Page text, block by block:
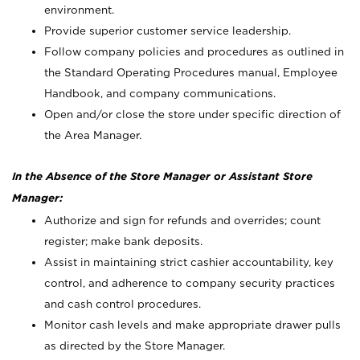
environment.
Provide superior customer service leadership.
Follow company policies and procedures as outlined in
the Standard Operating Procedures manual, Employee
Handbook, and company communications.
Open and/or close the store under specific direction of
the Area Manager.
In the Absence of the Store Manager or Assistant Store
Manager:
Authorize and sign for refunds and overrides; count
register; make bank deposits.
Assist in maintaining strict cashier accountability, key
control, and adherence to company security practices
and cash control procedures.
Monitor cash levels and make appropriate drawer pulls
as directed by the Store Manager.